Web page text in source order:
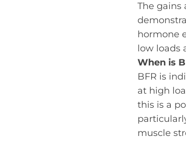
The gains
hormone
low loads
When is
BFR is
at high
this is a
muscle